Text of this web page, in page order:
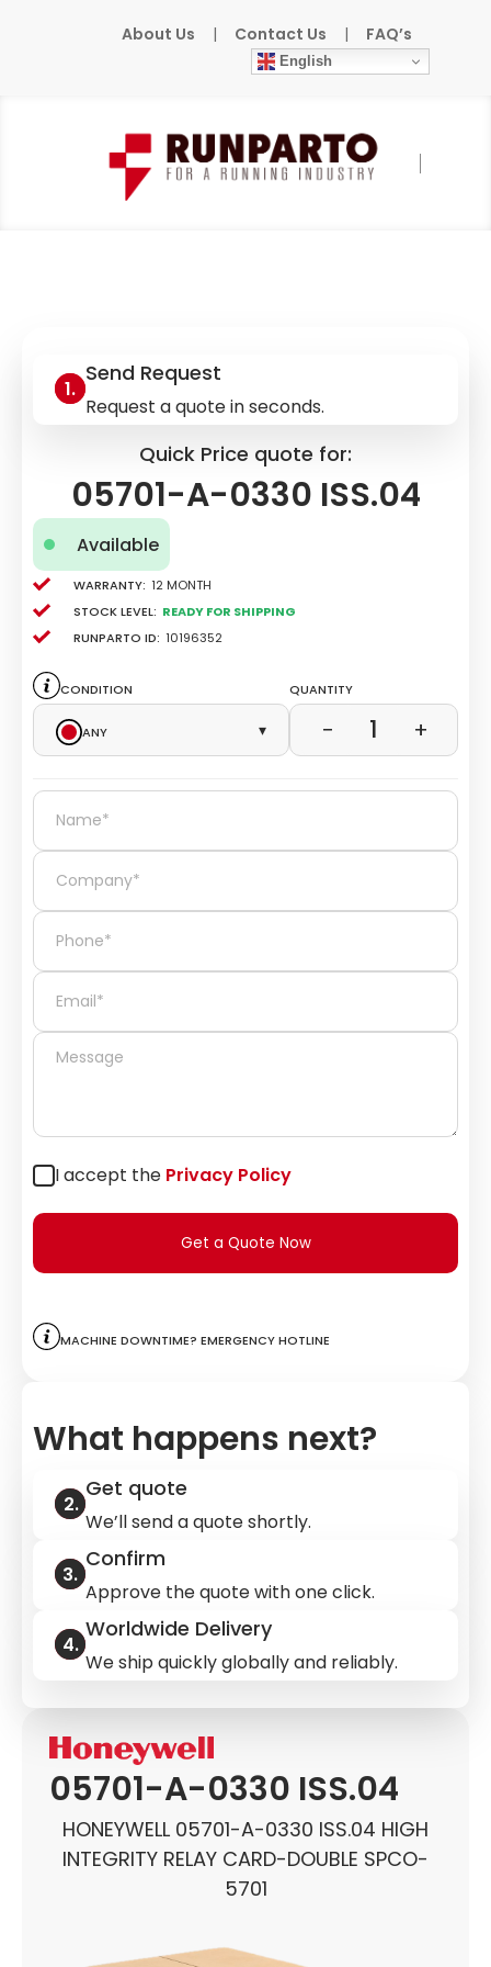
About Us | Contact Us | FAQ’s
English
Home
05701-A-0330 ISS.04
HONEYWELL 05701-A-0330 ISS.04 HIGH
INTEGRITY RELAY CARD-DOUBLE SPCO-
5701
Send Request
Request a quote in seconds.
Quick Price quote for:
05701-A-0330 ISS.04
Available
Warranty: 12 Month
Stock level: Ready for Shipping
Runparto ID: 10196352
Condition
Any
▾
Quantity
− 1 +
I accept the Privacy Policy
Get a Quote Now
Machine downtime? Emergency hotline
What happens next?
Get quote
We’ll send a quote shortly.
Confirm
Approve the quote with one click.
Worldwide Delivery
We ship quickly globally and reliably.